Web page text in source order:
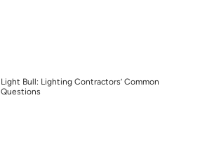
Light Bull: Lighting Contractors’ Common
Questions